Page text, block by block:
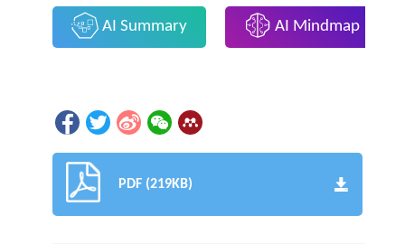
AI Summary AI Mindmap
PDF (219KB)